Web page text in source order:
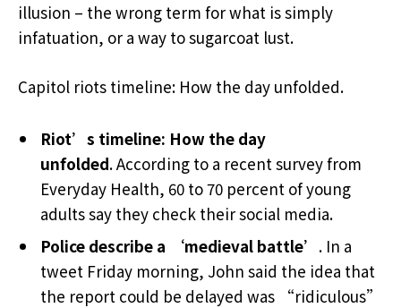
illusion – the wrong term for what is simply
infatuation, or a way to sugarcoat lust.
Capitol riots timeline: How the day unfolded.
Riot’s timeline: How the day
unfolded. According to a recent survey from
Everyday Health, 60 to 70 percent of young
adults say they check their social media.
Police describe a ‘medieval battle’ . In a
tweet Friday morning, John said the idea that
the report could be delayed was “ridiculous”